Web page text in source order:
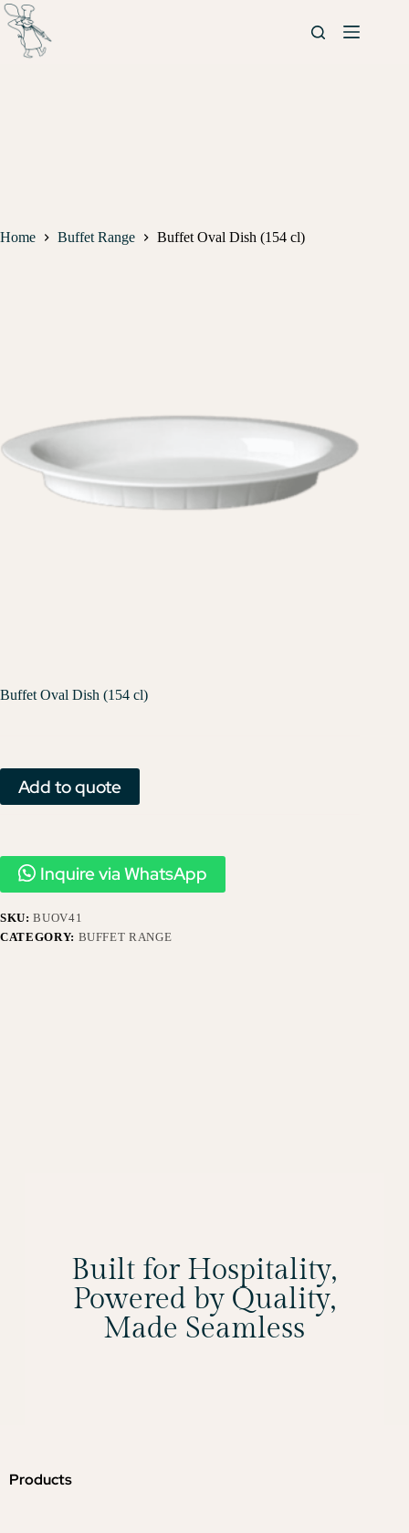
Home Buffet Range Buffet Oval Dish (154 cl)
Buffet Oval Dish (154 cl)
Add to quote
Inquire via WhatsApp
SKU:BUOV41
CATEGORY: BUFFET RANGE
Built for Hospitality,
Powered by Quality,
Made Seamless
Products